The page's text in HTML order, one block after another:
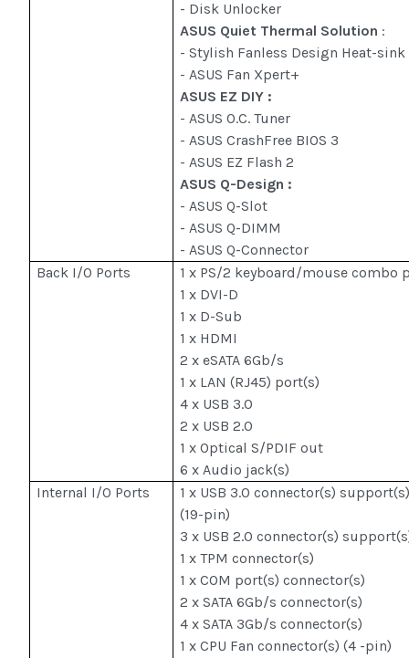
- Disk Unlocker
ASUS Quiet Thermal Solution :
- Stylish Fanless Design Heat-
- ASUS Fan Xpert+
ASUS EZ DIY :
- ASUS O.C. Tuner
- ASUS CrashFree BIOS 3
- ASUS EZ Flash 2
ASUS Q-Design :
- ASUS Q-Slot
- ASUS Q-DIMM
- ASUS Q-Connector
Back I/O Ports
1 x PS/2 keyboard/mouse combo
1 x DVI-D
1 x D-Sub
1 x HDMI
2 x eSATA 6Gb/s
1 x LAN (RJ45) port(s)
4 x USB 3.0
2 x USB 2.0
1 x Optical S/PDIF out
6 x Audio jack(s)
Internal I/O Ports
1 x USB 3.0 connector(s)
(19-pin)
3 x USB 2.0 connector(s)
1 x TPM connector(s)
1 x COM port(s) connector(s)
2 x SATA 6Gb/s connector(s)
4 x SATA 3Gb/s connector(s)
1 x CPU Fan connector(s) (4 -pin)